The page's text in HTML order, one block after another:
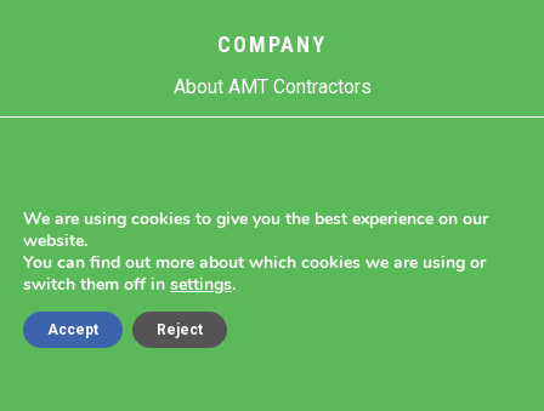
COMPANY
About AMT Contractors
Previous Projects
Copyright 2026 AMT Contractors.
We are using cookies to give you the best experience on our
website.
You can find out more about which cookies we are using or
switch them off in settings.
Accept Reject